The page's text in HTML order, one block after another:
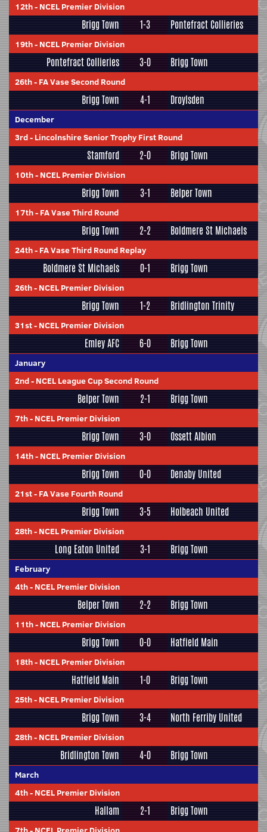
12th- NCEL Premier Division
Brigg Town 1-3 Pontefract Collieries
19th- NCEL Premier Division
Pontefract Collieries 3-0 Brigg Town
26th- FA Vase Second Round
Brigg Town 4-1 Droylsden
December
3rd- Lincolnshire Senior Trophy First Round
Stamford 2-0 Brigg Town
10th- NCEL Premier Division
Brigg Town 3-1 Belper Town
17th- FA Vase Third Round
Brigg Town 2-2 Boldmere St Michaels
24th- FA Vase Third Round Replay
Boldmere St Michaels 0-1 Brigg Town
26th- NCEL Premier Division
Brigg Town 1-2 Bridlington Trinity
31st- NCEL Premier Division
Emley AFC 6-0 Brigg Town
January
2nd- NCEL League Cup Second Round
Belper Town 2-1 Brigg Town
7th- NCEL Premier Division
Brigg Town 3-0 Ossett Albion
14th- NCEL Premier Division
Brigg Town 0-0 Denaby United
21st- FA Vase Fourth Round
Brigg Town 3-5 Holbeach United
28th- NCEL Premier Division
Long Eaton United 3-1 Brigg Town
February
4th- NCEL Premier Division
Belper Town 2-2 Brigg Town
11th- NCEL Premier Division
Brigg Town 0-0 Hatfield Main
18th- NCEL Premier Division
Hatfield Main 1-0 Brigg Town
25th- NCEL Premier Division
Brigg Town 3-4 North Ferriby United
28th- NCEL Premier Division
Bridlington Town 4-0 Brigg Town
March
4th- NCEL Premier Division
Hallam 2-1 Brigg Town